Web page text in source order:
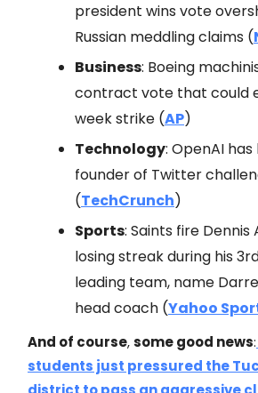
president wins vote
Russian meddling claims (
Business: Boeing
contract vote that could
week strike (AP)
Technology: OpenAI
founder of Twitter
(TechCrunch)
Sports: Saints fire
losing streak during his
leading team, name
head coach (Yahoo
And of course,some good news:
students just pressured the